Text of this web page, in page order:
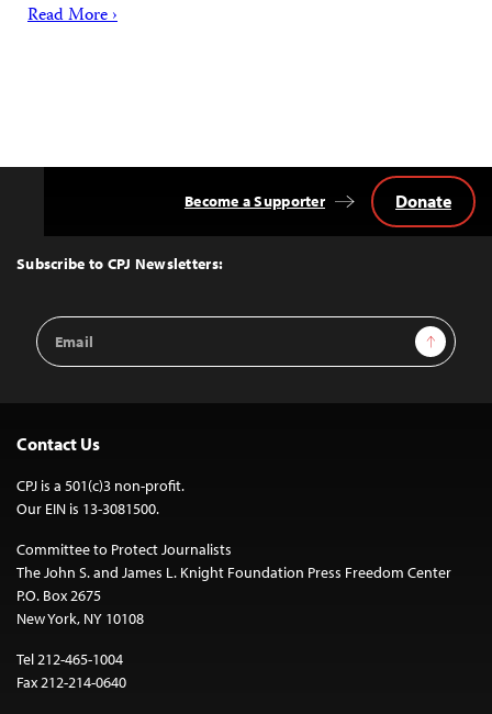
Read More ›
Top
Subscribe to CPJ Newsletters:
Email
Address
Sign Up
Become a Supporter Donate
Contact Us
CPJ is a 501(c)3 non-profit.
Our EIN is 13-3081500.
Committee to Protect Journalists
The John S. and James L. Knight Foundation Press Freedom Center
P.O. Box 2675
New York, NY 10108
Tel 212-465-1004
Fax 212-214-0640